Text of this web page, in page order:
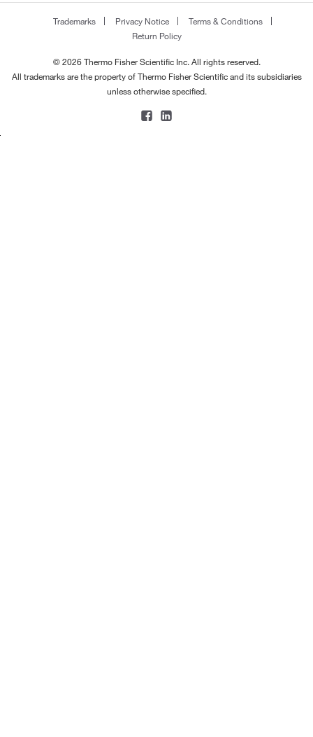
Trademarks Privacy Notice
Terms & Conditions
Return Policy
© 2026 Thermo Fisher Scientific Inc. All rights reserved.
All trademarks are the property of Thermo Fisher Scientific and its subsidiaries
unless otherwise specified.